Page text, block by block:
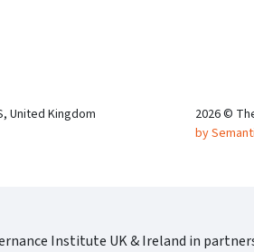
United Kingdom 2026 ©
by
Institute UK & Ireland in